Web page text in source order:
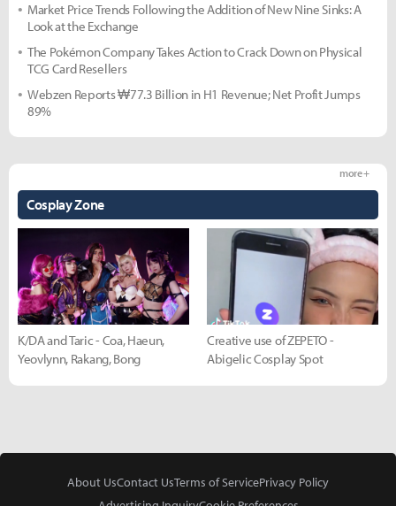
Market Price Trends Following the Addition of New Nine Sinks: A
Look at the Exchange
The Pokémon Company Takes Action to Crack Down on Physical
TCG Card Resellers
Webzen Reports ₩77.3 Billion in H1 Revenue; Net Profit Jumps
89%
Cosplay Zone
more +
K/DA and Taric - Coa, Haeun,
Yeovlynn, Rakang, Bong
Creative use of ZEPETO -
Abigelic Cosplay Spot
About UsContact UsTerms of ServicePrivacy Policy